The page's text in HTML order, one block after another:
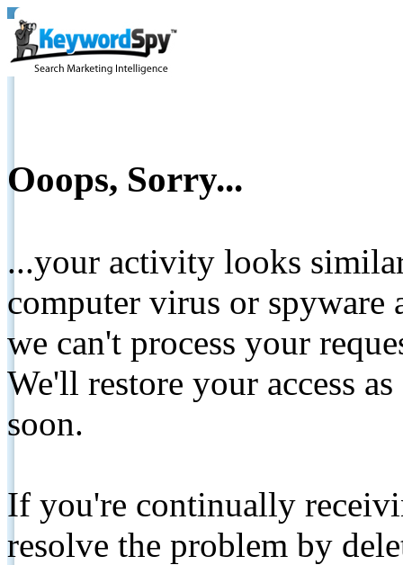
Ooops, Sorry...
...your activity looks
computer virus or spyware
we can't process your
We'll restore your access
soon.
If you're continually
resolve the problem by